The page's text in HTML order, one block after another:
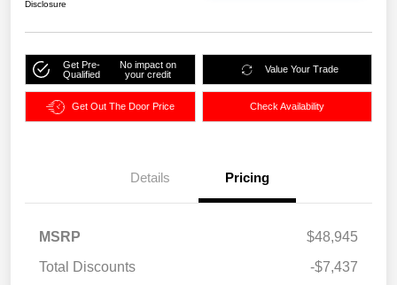
Disclosure
Get Pre-
Qualified
No impact on
your credit
Value Your Trade
Get Out The Door Price Check Availability
Details Pricing
MSRP
$48,945
Total Discounts
-$7,437